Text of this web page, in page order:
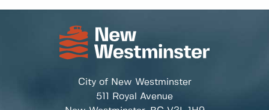
City of New Westminster
511 Royal Avenue